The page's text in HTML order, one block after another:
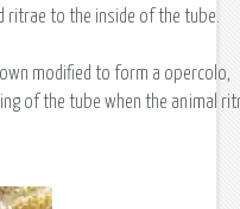
ritrae to the inside of the tube.
modified to form a opercolo,
of the tube when the animal